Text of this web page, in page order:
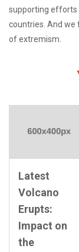
supporting efforts
countries. And we
of extremism.
Latest
Volcano
Erupts:
Impact on
the